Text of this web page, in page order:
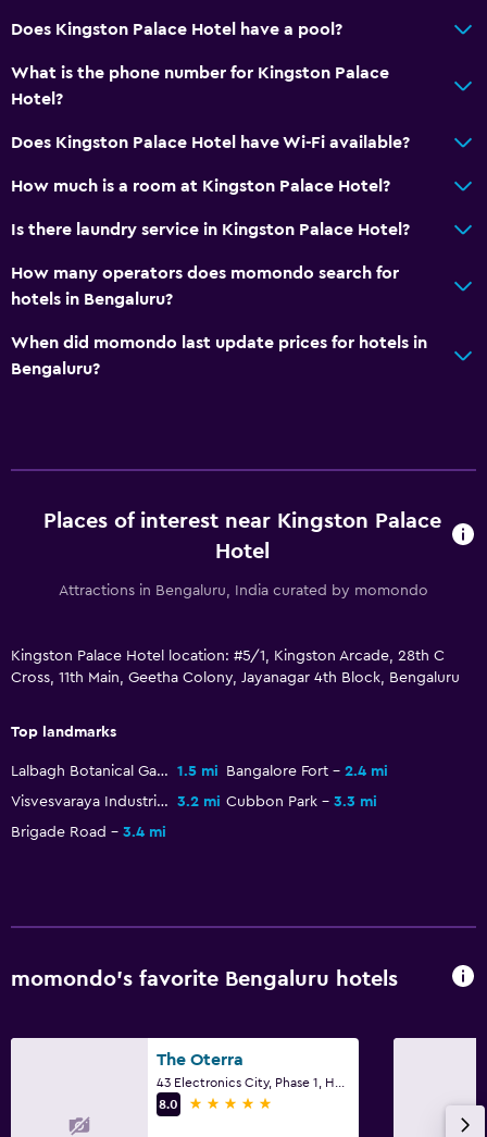
Accessibility and suitability
Accessible by elevator
Upper floors accessible by elevator
Daily housekeeping
CCTV in common areas
Outdoor
Workspace
Desk
Does Kingston Palace Hotel have a pool?
What is the phone number for Kingston Palace
Hotel?
Does Kingston Palace Hotel have Wi-Fi available?
How much is a room at Kingston Palace Hotel?
Is there laundry service in Kingston Palace Hotel?
How many operators does momondo search for
hotels in Bengaluru?
When did momondo last update prices for hotels in
Bengaluru?
Places of interest near Kingston Palace
Hotel
Attractions in Bengaluru, India curated by momondo
Kingston Palace Hotel location: #5/1, Kingston Arcade, 28th C
Cross, 11th Main, Geetha Colony, Jayanagar 4th Block, Bengaluru
Top landmarks
Lalbagh Botanical Gardens 1.5 mi Bangalore Fort
2.4 mi
Visvesvaraya Industrial & Technological Museum
3.2 mi Cubbon Park
3.3 mi
Brigade Road
3.4 mi
momondo’s favorite Bengaluru hotels
The Oterra
8.0
5 stars